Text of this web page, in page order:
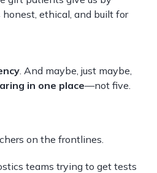
honest, ethical, and built for
. And maybe, just maybe,
in one place—not five.
on the frontlines.
teams trying to get tests